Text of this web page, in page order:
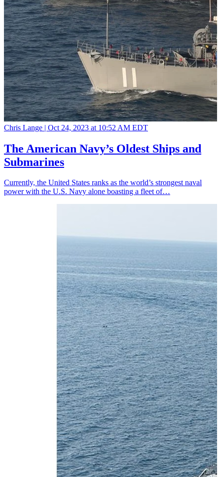
Chris Lange | Oct 24, 2023 at 10:52 AM EDT
The American Navy’s Oldest Ships and
Submarines
Currently, the United States ranks as the world’s strongest naval
power with the U.S. Navy alone boasting a fleet of…